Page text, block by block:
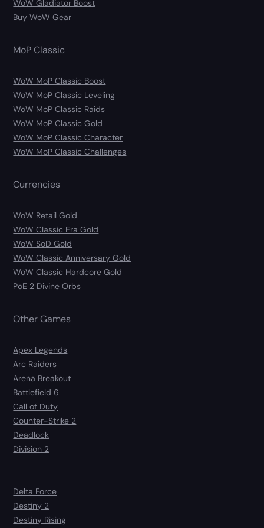
WoW Gladiator Boost
Buy WoW Gear
MoP Classic
WoW MoP Classic Boost
WoW MoP Classic Leveling
WoW MoP Classic Raids
WoW MoP Classic Gold
WoW MoP Classic Character
WoW MoP Classic Challenges
Currencies
WoW Retail Gold
WoW Classic Era Gold
WoW SoD Gold
WoW Classic Anniversary Gold
WoW Classic Hardcore Gold
PoE 2 Divine Orbs
Other Games
Apex Legends
Arc Raiders
Arena Breakout
Battlefield 6
Call of Duty
Counter-Strike 2
Deadlock
Division 2
Delta Force
Destiny 2
Destiny Rising